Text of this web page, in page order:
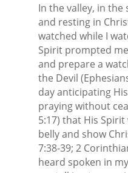
In the valley, in the
and resting in
watched while I
Spirit prompted
and prepare a
the Devil
day anticipating
praying without
5:17) that His
belly and show
7:38-39; 2
heard spoken in